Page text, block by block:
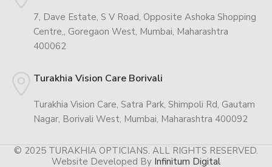
7, Dave Estate, S V Road, Opposite Ashoka Shopping
Centre,, Goregaon West, Mumbai, Maharashtra
400062
Turakhia Vision Care Borivali
Turakhia Vision Care, Satra Park, Shimpoli Rd, Gautam
Nagar, Borivali West, Mumbai, Maharashtra 400092
© 2025 TURAKHIA OPTICIANS. ALL RIGHTS RESERVED.
Website Developed By Infinitum Digital